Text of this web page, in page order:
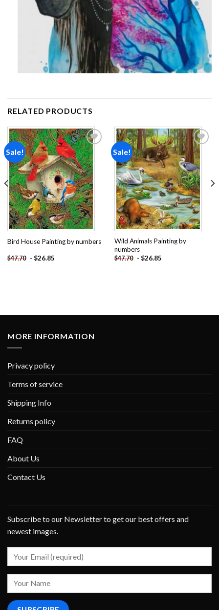
RELATED PRODUCTS
Sale!
Add to
wishlist
Bird House Painting by numbers
$47.70 - $26.85
Sale!
Add to
wishlist
Wild Animals Painting by
numbers
$47.70 - $26.85
MORE INFORMATION
Privacy policy
Terms of service
Shipping Info
Returns policy
FAQ
About Us
Contact Us
Subscribe to our Newsletter to get our best offers and
newest images.